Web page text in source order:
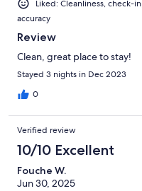
Liked: Cleanliness, check-
accuracy
Review
Clean, great place to stay!
Stayed 3 nights in Dec 2023
0
Verified review
10/10 Excellent
Fouche W.
Jun 30, 2025